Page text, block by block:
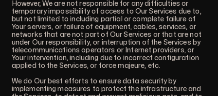
However, We are not responsible for any difficulties or
temporary impossibility of access to Our Services due to,
but not limited to including partial or complete failure of
Your servers, or failure of equipment, cables, services, or
networks that are not part of Our Services or that are not
under Our responsibility, or interruption of the Services by
telecommunications operators or Internet providers, or
Your intervention, including due to incorrect configuration
applied to the Services, or force majeure, etc.
We do Our best efforts to ensure data security by
implementing measures to protect the infrastructure and